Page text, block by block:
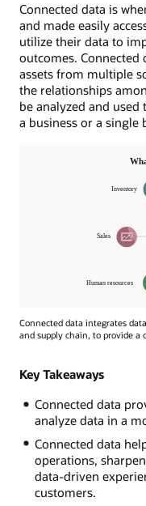
Connected data is
and made easily
utilize their data to
outcomes.
assets from multiple
the relationships
be analyzed and
a business or a single
Connected data integrates
and supply chain, to provide a
Insight
Inventory
Sales
Human
resources
Manufacturing
Supply
Key Takeaways
Connected data
analyze data in a
Connected data
operations,
data-driven
customers.